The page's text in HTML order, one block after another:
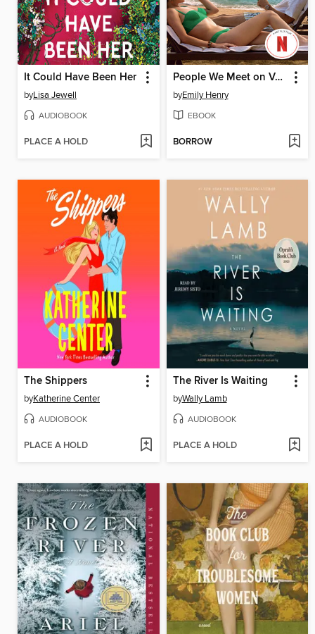
It Could Have Been Her
byLisa Jewell
AUDIOBOOK
PLACE A HOLD
People We Meet on Vacation
byEmily Henry
EBOOK
BORROW
The Shippers
byKatherine Center
AUDIOBOOK
PLACE A HOLD
The River Is Waiting
byWally Lamb
AUDIOBOOK
PLACE A HOLD